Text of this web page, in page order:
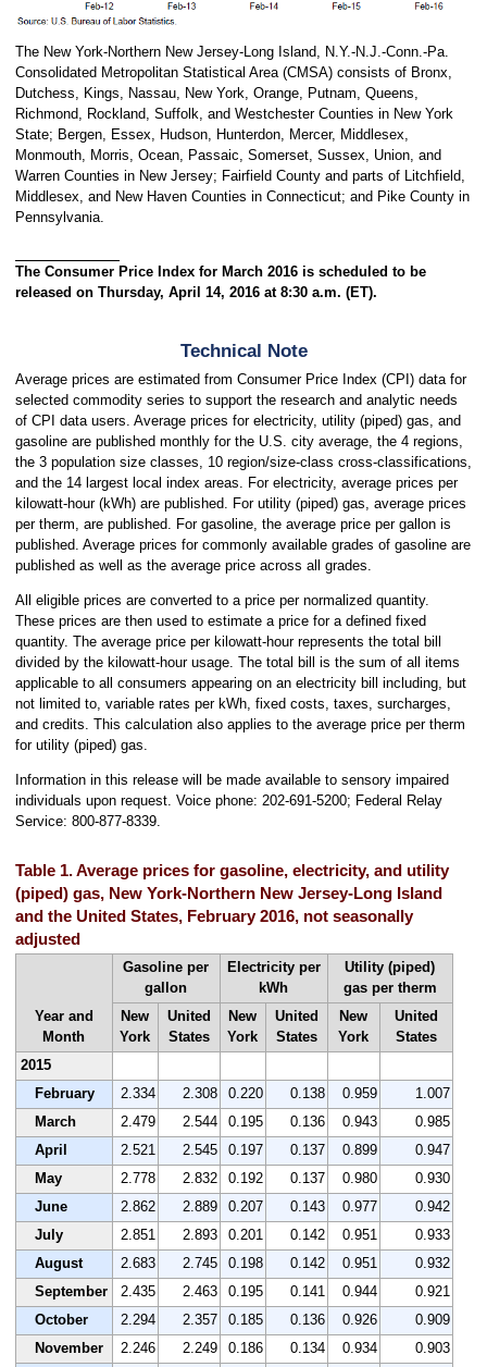
The New York-Northern New Jersey-Long Island, N.Y.-N.J.-Conn.-Pa.
Consolidated Metropolitan Statistical Area (CMSA) consists of Bronx,
Dutchess, Kings, Nassau, New York, Orange, Putnam, Queens,
Richmond, Rockland, Suffolk, and Westchester Counties in New York
State; Bergen, Essex, Hudson, Hunterdon, Mercer, Middlesex,
Monmouth, Morris, Ocean, Passaic, Somerset, Sussex, Union, and
Warren Counties in New Jersey; Fairfield County and parts of Litchfield,
Middlesex, and New Haven Counties in Connecticut; and Pike County in
Pennsylvania.
The Consumer Price Index for March 2016 is scheduled to be
released on Thursday, April 14, 2016 at 8:30 a.m. (ET).
Technical Note
Average prices are estimated from Consumer Price Index (CPI) data for
selected commodity series to support the research and analytic needs
of CPI data users. Average prices for electricity, utility (piped) gas, and
gasoline are published monthly for the U.S. city average, the 4 regions,
the 3 population size classes, 10 region/size-class cross-classifications,
and the 14 largest local index areas. For electricity, average prices per
kilowatt-hour (kWh) are published. For utility (piped) gas, average prices
per therm, are published. For gasoline, the average price per gallon is
published. Average prices for commonly available grades of gasoline are
published as well as the average price across all grades.
All eligible prices are converted to a price per normalized quantity.
These prices are then used to estimate a price for a defined fixed
quantity. The average price per kilowatt-hour represents the total bill
divided by the kilowatt-hour usage. The total bill is the sum of all items
applicable to all consumers appearing on an electricity bill including, but
not limited to, variable rates per kWh, fixed costs, taxes, surcharges,
and credits. This calculation also applies to the average price per therm
for utility (piped) gas.
Information in this release will be made available to sensory impaired
individuals upon request. Voice phone: 202-691-5200; Federal Relay
Service: 800-877-8339.
Table 1. Average prices for gasoline, electricity, and utility
(piped) gas, New York-Northern New Jersey-Long Island
and the United States, February 2016, not seasonally
adjusted
Year and
Month
Gasoline per
gallon
Electricity per
kWh
Utility (piped)
gas per therm
New
York
United
States
New
York
United
States
New
York
United
States
2015
February
2.334 2.308 0.220 0.138 0.959
1.007
March
2.479 2.544 0.195 0.136 0.943
0.985
April
2.521 2.545 0.197 0.137 0.899
0.947
May
2.778 2.832 0.192 0.137 0.980
0.930
June
2.862 2.889 0.207 0.143 0.977
0.942
July
2.851 2.893 0.201 0.142 0.951
0.933
August
2.683 2.745 0.198 0.142 0.951
0.932
September
2.435 2.463 0.195 0.141 0.944
0.921
October
2.294 2.357 0.185 0.136 0.926
0.909
November
2.246 2.249 0.186 0.134 0.934
0.903